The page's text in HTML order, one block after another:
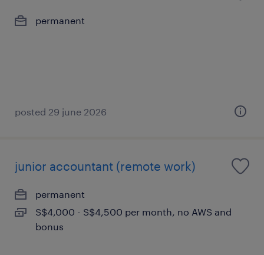
permanent
posted 29 june 2026
junior accountant (remote work)
permanent
S$4,000 - S$4,500 per month, no AWS and
bonus